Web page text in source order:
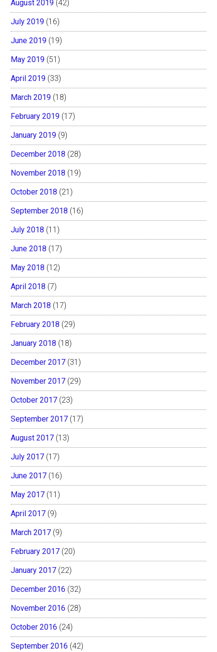
August 2019 (42)
July 2019 (16)
June 2019 (19)
May 2019 (51)
April 2019 (33)
March 2019 (18)
February 2019 (17)
January 2019 (9)
December 2018 (28)
November 2018 (19)
October 2018 (21)
September 2018 (16)
July 2018 (11)
June 2018 (17)
May 2018 (12)
April 2018 (7)
March 2018 (17)
February 2018 (29)
January 2018 (18)
December 2017 (31)
November 2017 (29)
October 2017 (23)
September 2017 (17)
August 2017 (13)
July 2017 (17)
June 2017 (16)
May 2017 (11)
April 2017 (9)
March 2017 (9)
February 2017 (20)
January 2017 (22)
December 2016 (32)
November 2016 (28)
October 2016 (24)
September 2016 (42)